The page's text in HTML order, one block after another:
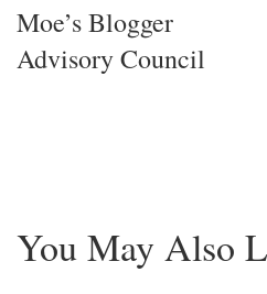
Moe’s Blogger
Advisory Council
You May Also